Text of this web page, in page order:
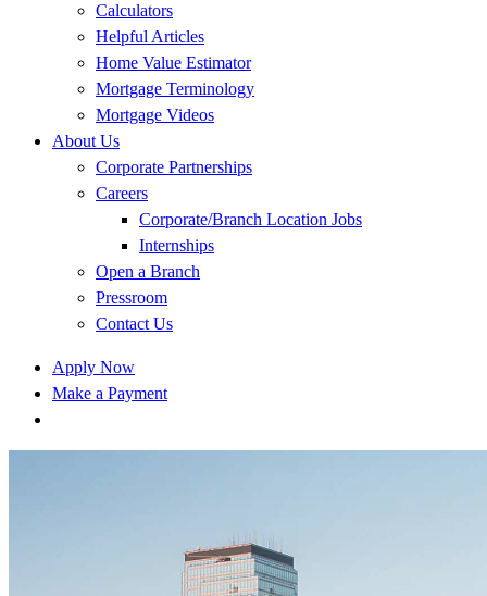
Calculators
Helpful Articles
Home Value Estimator
Mortgage Terminology
Mortgage Videos
About Us
Corporate Partnerships
Careers
Corporate/Branch Location Jobs
Internships
Open a Branch
Pressroom
Contact Us
Apply Now
Make a Payment